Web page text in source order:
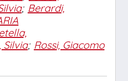
; Berardi,
Silvia; Rossi, Giacomo